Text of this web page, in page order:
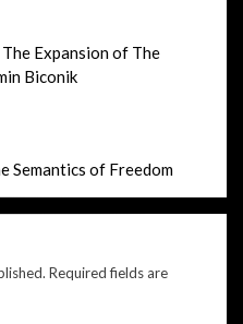
Expansion of The
Biconik
Semantics of Freedom
Required fields are